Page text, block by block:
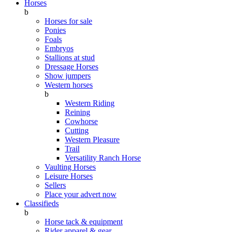
Horses
b
Horses for sale
Ponies
Foals
Embryos
Stallions at stud
Dressage Horses
Show jumpers
Western horses
b
Western Riding
Reining
Cowhorse
Cutting
Western Pleasure
Trail
Versatility Ranch Horse
Vaulting Horses
Leisure Horses
Sellers
Place your advert now
Classifieds
b
Horse tack & equipment